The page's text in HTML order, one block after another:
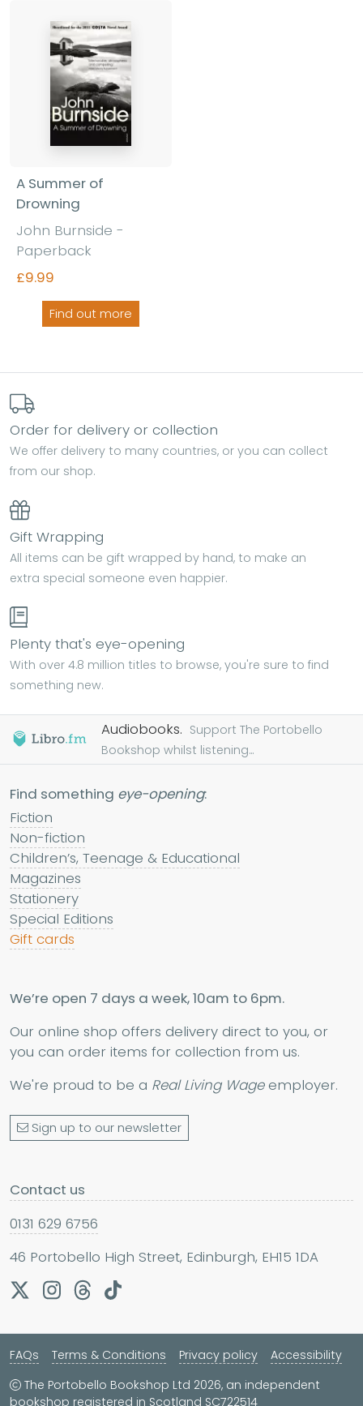
A Summer of
Drowning
John Burnside -
Paperback
£9.99
Find out more
Order for delivery or collection
We offer delivery to many countries, or you can collect
from our shop.
Gift Wrapping
All items can be gift wrapped by hand, to make an
extra special someone even happier.
Plenty that's eye-opening
With over 4.8 million titles to browse, you're sure to find
something new.
Audiobooks. Support The Portobello
Bookshop whilst listening...
Find something eye-opening:
Fiction
Non-fiction
Children’s, Teenage & Educational
Magazines
Stationery
Special Editions
Gift cards
We’re open 7 days a week, 10am to 6pm.
Our online shop offers delivery direct to you, or
you can order items for collection from us.
We're proud to be a Real Living Wageemployer.
Sign up to our newsletter
Contact us
0131 629 6756
46 Portobello High Street, Edinburgh, EH15 1DA
FAQs Terms & Conditions Privacy policy
Accessibility
The Portobello Bookshop Ltd 2026, an independent
bookshop registered in Scotland SC722514